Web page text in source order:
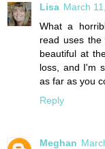
Lisa March
What a
read uses
beautiful at
loss, and I'm
as far as you
Reply
Meghan